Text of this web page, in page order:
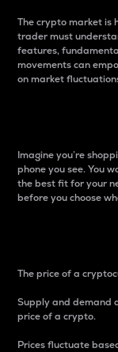
The crypto market is
trader must
features,
movements can
on market
Imagine you’re
phone you see. You
the best fit for your
before you choose
The price of a
Supply and demand
price of a crypto.
Prices fluctuate